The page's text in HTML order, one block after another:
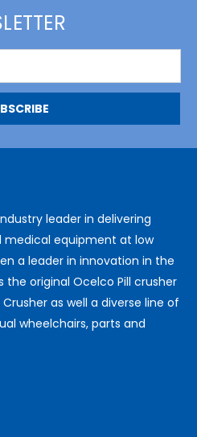
leader in delivering
medical equipment at low
a leader in innovation in the
original Ocelco Pill crusher
as well a diverse line of
wheelchairs, parts and